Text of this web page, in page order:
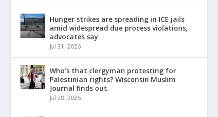
Hunger strikes are spreading in ICE jails
amid widespread due process violations,
advocates say
Jul 31, 2026
Who’s that clergyman protesting for
Palestinian rights? Wisconsin Muslim
Journal finds out.
Jul 28, 2026